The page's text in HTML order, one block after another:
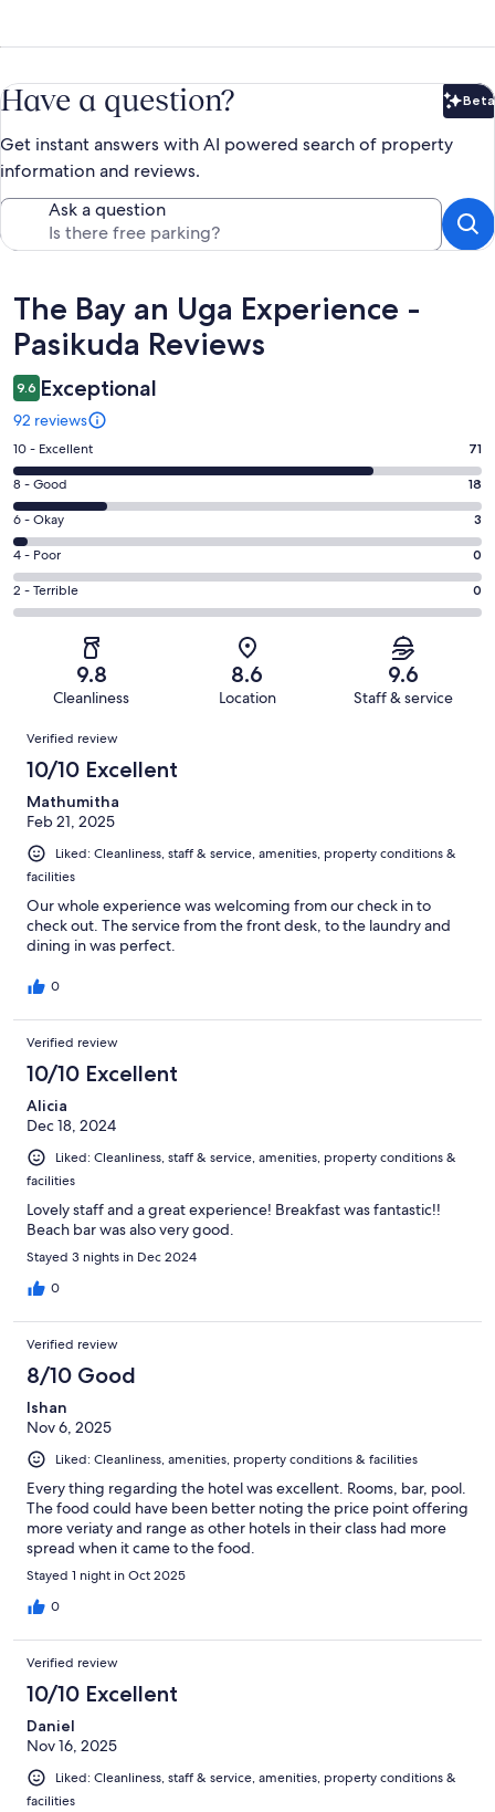
Have a question? Beta
Get instant answers with AI powered search of property
information and reviews.
Ask a question
Reviews
The Bay an Uga Experience -
Pasikuda Reviews
9.6 Exceptional
92 reviews
Rating
10
-
Excellent.
71
out
of
92
10 - Excellent 71
Rating
8
-
Good.
18
out
of
8 - Good 18
Rating
6
-
Okay.
3
reviews
6 - Okay 3
Rating
4
-
reviews
4 - Poor 0
Rating
2
of
reviews
2 - Terrible 0
9.8
Cleanliness
8.6
Location
9.6
Staff & service
Reviews
Verified review
10/10 Excellent
Mathumitha
Feb 21, 2025
Liked: Cleanliness, staff & service, amenities, property conditions &
facilities
Our whole experience was welcoming from our check in to
check out. The service from the front desk, to the laundry and
dining in was perfect.
0
Verified review
10/10 Excellent
Alicia
Dec 18, 2024
Liked: Cleanliness, staff & service, amenities, property conditions &
facilities
Lovely staff and a great experience! Breakfast was fantastic!!
Beach bar was also very good.
Stayed 3 nights in Dec 2024
0
Verified review
8/10 Good
Ishan
Nov 6, 2025
Liked: Cleanliness, amenities, property conditions & facilities
Every thing regarding the hotel was excellent. Rooms, bar, pool.
The food could have been better noting the price point offering
more veriaty and range as other hotels in their class had more
spread when it came to the food.
Stayed 1 night in Oct 2025
0
Verified review
10/10 Excellent
Daniel
Nov 16, 2025
Liked: Cleanliness, staff & service, amenities, property conditions &
facilities